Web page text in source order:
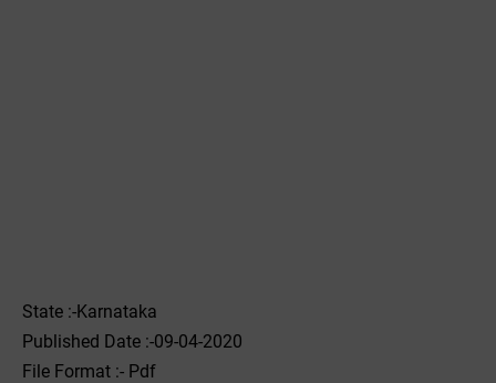
State :-Karnataka
Published Date :-09-04-2020
File Format :- ‌Pdf